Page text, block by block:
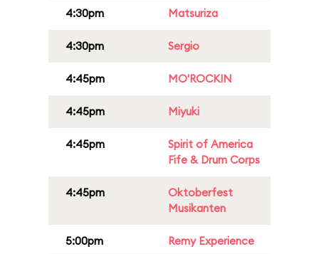
4:30pm Matsuriza
4:30pm Sergio
4:45pm MO'ROCKIN
4:45pm Miyuki
4:45pm
Spirit of America
Fife & Drum Corps
4:45pm
Oktoberfest
Musikanten
5:00pm Remy Experience